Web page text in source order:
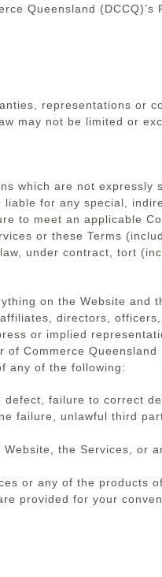
Queensland
representations or
may not be limited or
which are not expressly
for any special,
to meet an applicable
or these Terms
under contract, tort
on the Website and
directors,
or implied
Commerce
any of the following:
failure to correct
failure, unlawful third
the Services, or
or any of the products
provided for your